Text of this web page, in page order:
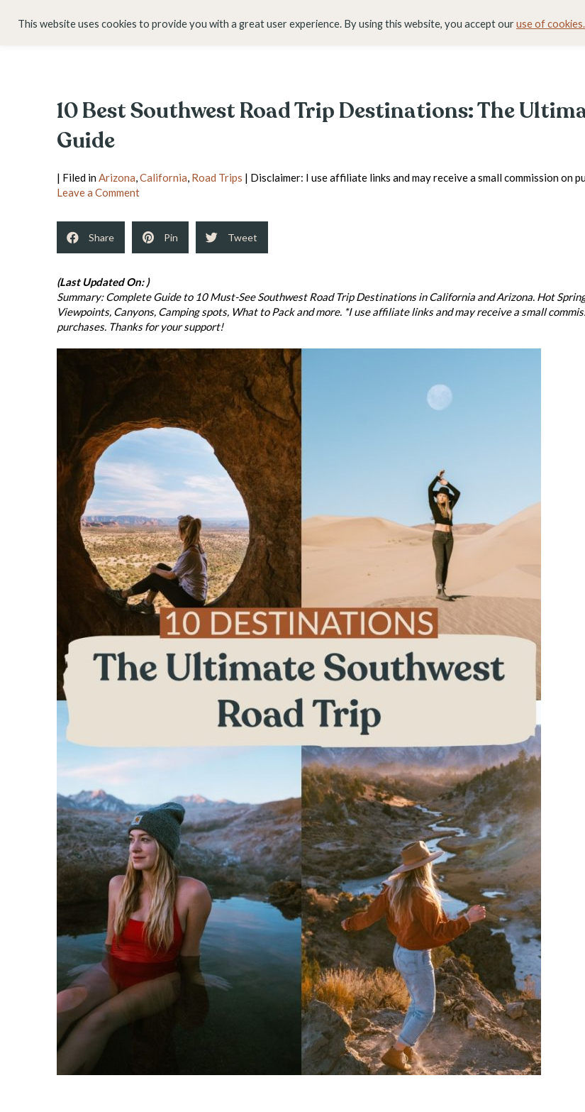
HOME ABOUT DESTINATIONS BLOG RESOURCE
10 Best Southwest Road Trip Destinations: The
Guide
| Filed inArizona,California, Road Trips | Disclaimer: I use affiliate links and may receive a small commission on
Leave a Comment
Share Pin Tweet
(Last Updated On: )
Summary: Complete Guide to 10 Must-See Southwest Road Trip Destinations in California and Arizona. Hot
Viewpoints, Canyons, Camping spots, What to Pack and more. *I use affiliate links and may receive a small
purchases. Thanks for your support!
This website uses cookies to provide you with a great user experience. By using this website, you accept ouruse of cookies.